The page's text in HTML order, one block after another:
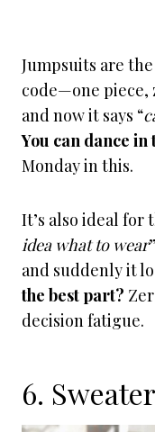
Jumpsuits are
code—one piece,
and now it says “
You can dance in
Monday in this.
It’s also ideal for
idea what to wear
and suddenly it
the best part?
decision fatigue.
6.